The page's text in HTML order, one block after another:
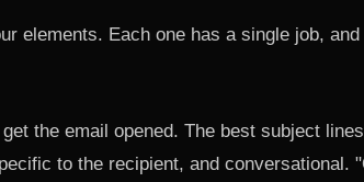
elements. Each one has a single job,
the email opened. The best subject
to the recipient, and conversational.